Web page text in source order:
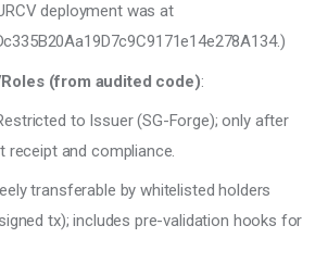
deployment was at
(from audited code):
to Issuer (SG-Forge); only after
and compliance.
transferable by whitelisted holders
tx); includes pre-validation hooks for